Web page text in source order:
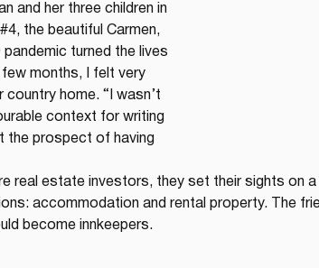
and her three children in
the beautiful Carmen,
turned the lives
months, I felt very
country home. “I wasn’t
context for writing
the prospect of having
real estate investors, they set their sights on
accommodation and rental property. The
become innkeepers.